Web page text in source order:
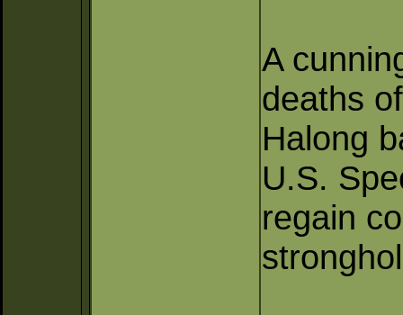
A
deaths
Halong
U.S.
regain